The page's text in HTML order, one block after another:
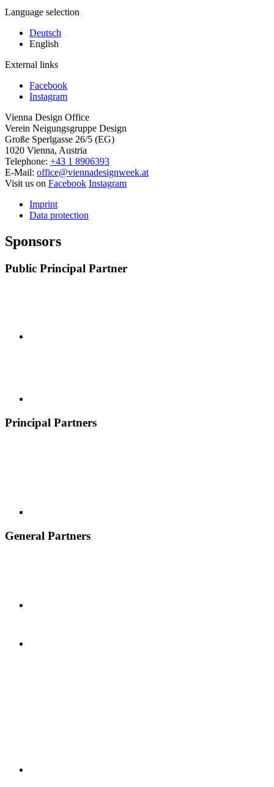
Language selection
Deutsch
English
External links
Facebook
Instagram
Vienna Design Office
Verein Neigungsgruppe Design
Große Sperlgasse 26/5 (EG)
1020 Vienna, Austria
Telephone: +43 1 8906393
E-Mail: office@viennadesignweek.at
Visit us on Facebook Instagram
Imprint
Data protection
Sponsors
Public Principal Partner
Principal Partners
General Partners